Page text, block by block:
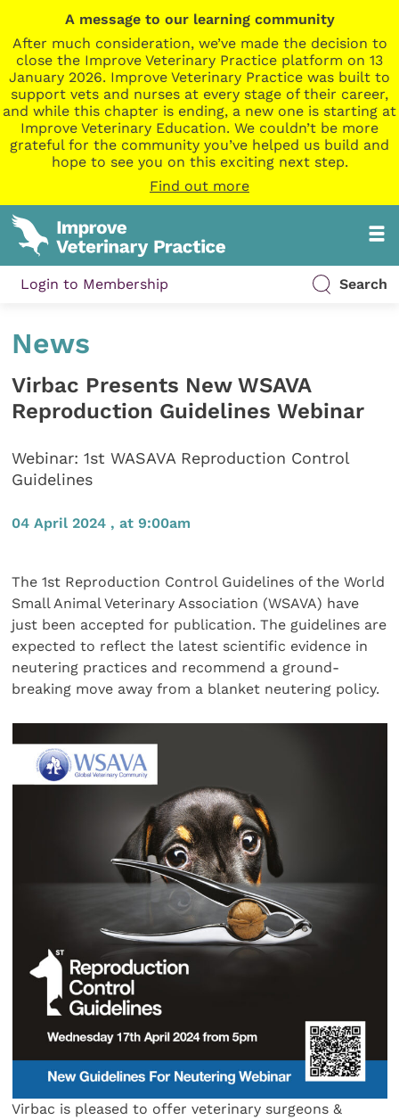
A message to our learning community
After much consideration, we’ve made the decision to
close the Improve Veterinary Practice platform on 13
January 2026. Improve Veterinary Practice was built to
support vets and nurses at every stage of their career,
and while this chapter is ending, a new one is starting at
Improve Veterinary Education. We couldn’t be more
grateful for the community you’ve helped us build and
hope to see you on this exciting next step.
Find out more
Login to Membership Search
News
Virbac Presents New WSAVA
Reproduction Guidelines Webinar
Webinar: 1st WASAVA Reproduction Control
Guidelines
04 April 2024 , at 9:00am
The 1st Reproduction Control Guidelines of the World
Small Animal Veterinary Association (WSAVA) have
just been accepted for publication. The guidelines are
expected to reflect the latest scientific evidence in
neutering practices and recommend a ground-
breaking move away from a blanket neutering policy.
Virbac is pleased to offer veterinary surgeons &